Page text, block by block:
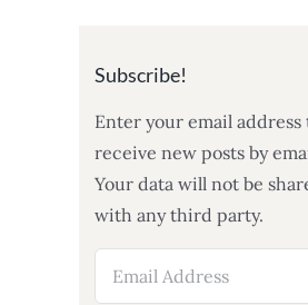
Subscribe!
Enter your email address
receive new posts by
Your data will not be
with any third party.